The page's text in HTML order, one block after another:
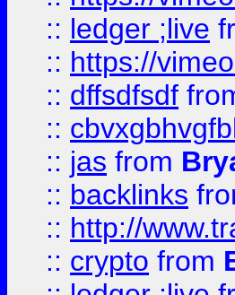
:: ledger ;live
:: https://
:: dffsdfsdf
::
:: jas from
:: backlinks
:: http://
:: crypto from